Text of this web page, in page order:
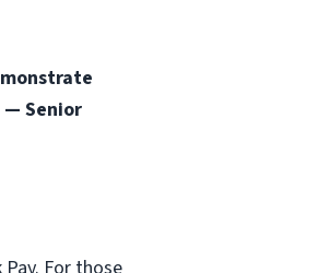
Senior